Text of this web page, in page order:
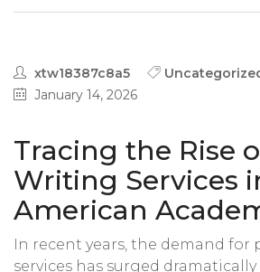
xtw18387c8a5
January 14, 2026
Tracing the Rise
Writing Services
American
In recent years, the demand for
services has surged